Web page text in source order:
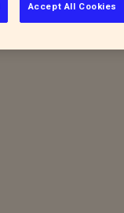
Accept All Cookies